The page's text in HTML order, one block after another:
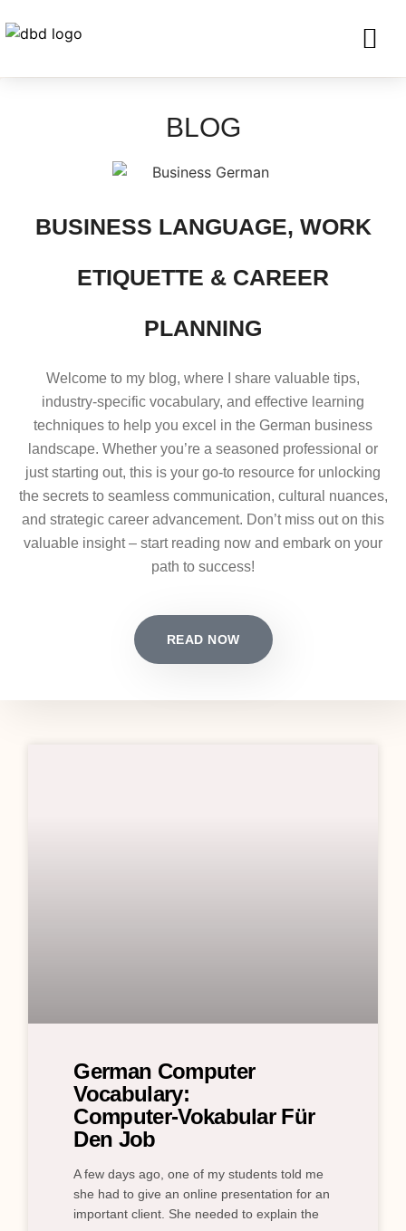
BLOG
BUSINESS LANGUAGE, WORK
ETIQUETTE & CAREER
PLANNING
Welcome to my blog, where I share valuable tips,
industry-specific vocabulary, and effective learning
techniques to help you excel in the German business
landscape. Whether you’re a seasoned professional or
just starting out, this is your go-to resource for unlocking
the secrets to seamless communication, cultural nuances,
and strategic career advancement. Don’t miss out on this
valuable insight – start reading now and embark on your
path to success!
READ NOW
German Computer
Vocabulary:
Computer‑Vokabular Für
Den Job
A few days ago, one of my students told me
she had to give an online presentation for an
important client. She needed to explain the